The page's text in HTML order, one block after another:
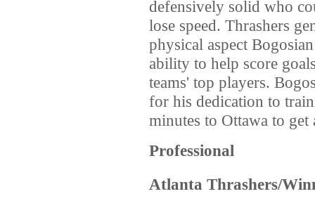
defensively solid who
lose speed. Thrashers
physical aspect
ability to help score
teams' top players.
for his dedication to
minutes to Ottawa to
Professional
Atlanta Thrashers/